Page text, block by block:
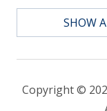
High
SHOW
Copyright ©